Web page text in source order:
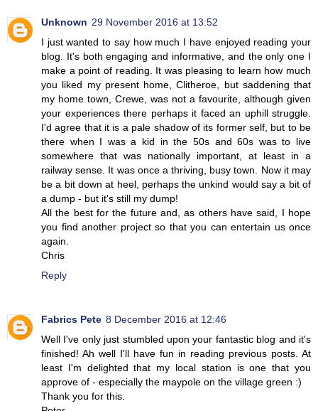
Unknown 29 November 2016 at 13:52
I just wanted to say how much I have enjoyed reading your
blog. It's both engaging and informative, and the only one I
make a point of reading. It was pleasing to learn how much
you liked my present home, Clitheroe, but saddening that
my home town, Crewe, was not a favourite, although given
your experiences there perhaps it faced an uphill struggle.
I'd agree that it is a pale shadow of its former self, but to be
there when I was a kid in the 50s and 60s was to live
somewhere that was nationally important, at least in a
railway sense. It was once a thriving, busy town. Now it may
be a bit down at heel, perhaps the unkind would say a bit of
a dump - but it's still my dump!
All the best for the future and, as others have said, I hope
you find another project so that you can entertain us once
again.
Chris
Reply
Fabrics Pete 8 December 2016 at 12:46
Well I've only just stumbled upon your fantastic blog and it's
finished! Ah well I'll have fun in reading previous posts. At
least I'm delighted that my local station is one that you
approve of - especially the maypole on the village green :)
Thank you for this.